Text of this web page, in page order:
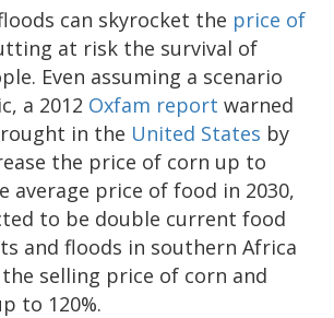
can skyrocket the price of
at risk the survival of
Even assuming a scenario
a 2012 Oxfam report warned
in the United States by
the price of corn up to
average price of food in 2030,
to be double current food
and floods in southern Africa
selling price of corn and
to 120%.